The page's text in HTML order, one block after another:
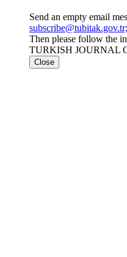
Send an empty email
Then please follow the
TURKISH JOURNAL
Close